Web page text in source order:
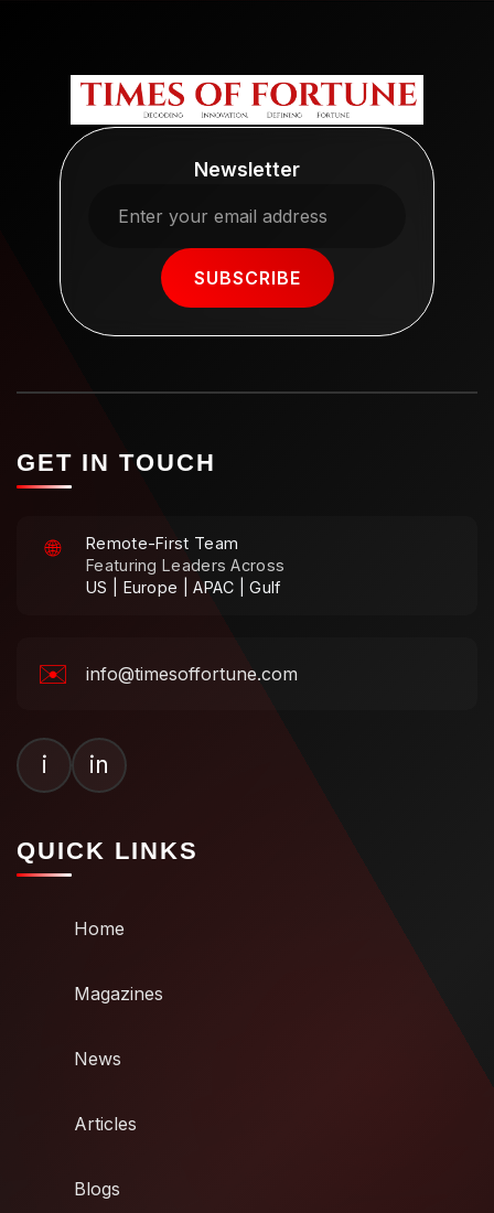
Newsletter
SUBSCRIBE
GET IN TOUCH
🌐
Remote-First Team
Featuring Leaders Across
US | Europe | APAC | Gulf
✉️ info@timesoffortune.com
i in
QUICK LINKS
Home
Magazines
News
Articles
Blogs